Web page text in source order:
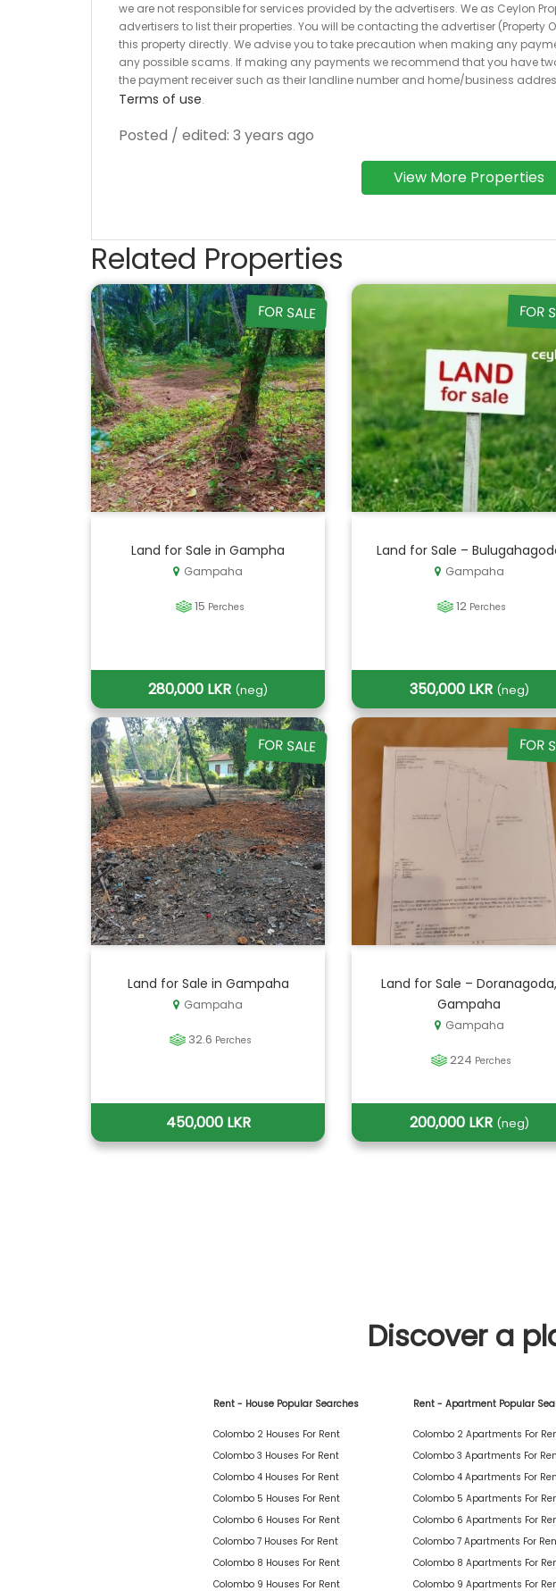
we are not responsible for services provided by the advertisers. We as Ceylon
advertisers to list their properties. You will be contacting the advertiser (Property
this property directly. We advise you to take precaution when making any
any possible scams. If making any payments we recommend that you have
the payment receiver such as their landline number and home/business
Terms of use.
Posted / edited: 3 years ago
View More Properties
Related Properties
FOR SALE
Land for Sale in Gampha
Gampaha
15 Perches
280,000 LKR (neg)
FOR
Land for Sale –
Gampaha
12 Perches
350,000 LKR (neg)
FOR SALE
Land for Sale in Gampaha
Gampaha
32.6 Perches
450,000 LKR
FOR
Land for Sale – Doranagoda,
Gampaha
Gampaha
224 Perches
200,000 LKR (neg)
Discover a
Rent - House Popular Searches
Colombo 2 Houses For Rent
Colombo 3 Houses For Rent
Colombo 4 Houses For Rent
Colombo 5 Houses For Rent
Colombo 6 Houses For Rent
Colombo 7 Houses For Rent
Colombo 8 Houses For Rent
Colombo 9 Houses For Rent
Rent - Apartment Popular
Colombo 2 Apartments For
Colombo 3 Apartments For
Colombo 4 Apartments For
Colombo 5 Apartments For
Colombo 6 Apartments For
Colombo 7 Apartments For
Colombo 8 Apartments For
Colombo 9 Apartments For